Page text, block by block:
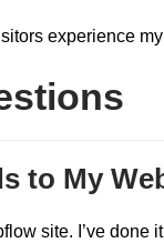
experience
to My
site. I’ve done